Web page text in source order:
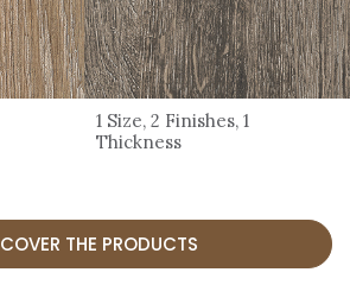
1 Size, 2 Finishes, 1
Thickness
THE PRODUCTS